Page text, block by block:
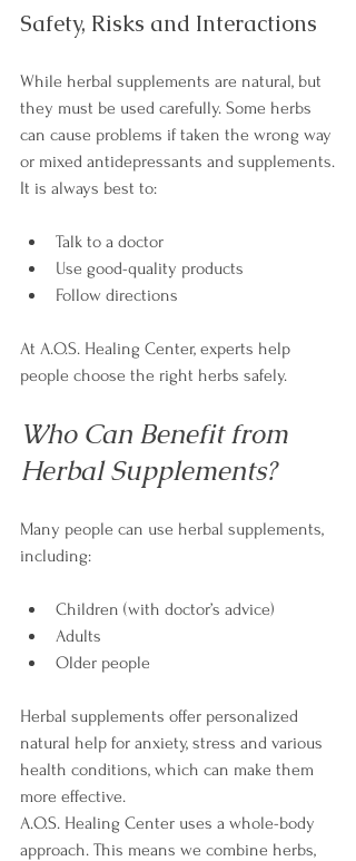
Safety, Risks and Interactions
While herbal supplements are natural, but
they must be used carefully. Some herbs
can cause problems if taken the wrong way
or mixed antidepressants and supplements.
It is always best to:
Talk to a doctor
Use good-quality products
Follow directions
At A.O.S. Healing Center, experts help
people choose the right herbs safely.
Who Can Benefit from
Herbal Supplements?
Many people can use herbal supplements,
including:
Children (with doctor’s advice)
Adults
Older people
Herbal supplements offer personalized
natural help for anxiety, stress and various
health conditions, which can make them
more effective.
A.O.S. Healing Center uses a whole-body
approach. This means we combine herbs,